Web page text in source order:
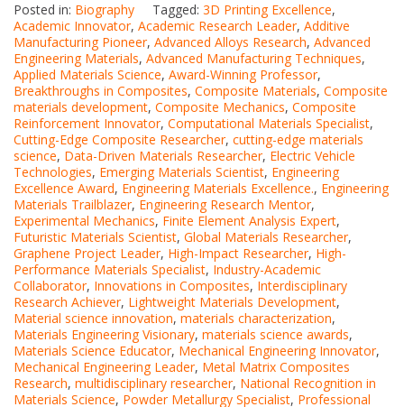
Posted in: Biography Tagged: 3D Printing Excellence,
Academic Innovator, Academic Research Leader, Additive
Manufacturing Pioneer, Advanced Alloys Research, Advanced
Engineering Materials, Advanced Manufacturing Techniques,
Applied Materials Science, Award-Winning Professor,
Breakthroughs in Composites, Composite Materials, Composite
materials development, Composite Mechanics, Composite
Reinforcement Innovator, Computational Materials Specialist,
Cutting-Edge Composite Researcher, cutting-edge materials
science, Data-Driven Materials Researcher, Electric Vehicle
Technologies, Emerging Materials Scientist, Engineering
Excellence Award, Engineering Materials Excellence., Engineering
Materials Trailblazer, Engineering Research Mentor,
Experimental Mechanics, Finite Element Analysis Expert,
Futuristic Materials Scientist, Global Materials Researcher,
Graphene Project Leader, High-Impact Researcher, High-
Performance Materials Specialist, Industry-Academic
Collaborator, Innovations in Composites, Interdisciplinary
Research Achiever, Lightweight Materials Development,
Material science innovation, materials characterization,
Materials Engineering Visionary, materials science awards,
Materials Science Educator, Mechanical Engineering Innovator,
Mechanical Engineering Leader, Metal Matrix Composites
Research, multidisciplinary researcher, National Recognition in
Materials Science, Powder Metallurgy Specialist, Professional